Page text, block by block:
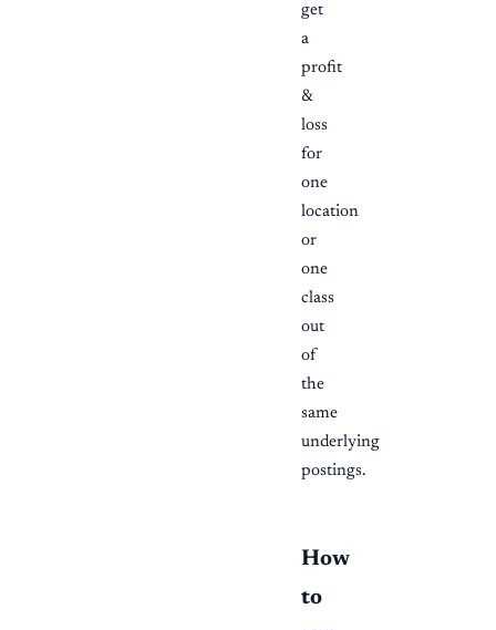
get
a
profit
&
loss
for
one
location
or
one
class
out
of
the
same
underlying
postings.
How
to